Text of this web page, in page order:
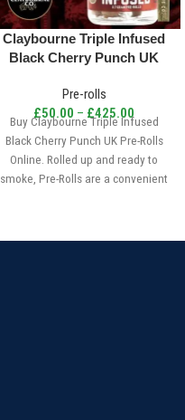
Claybourne Triple Infused
Black Cherry Punch UK
Pre-rolls
£50.00 – £425.00
Buy Claybourne Triple Infused
Black Cherry Punch UK Pre-Rolls
Online. Rolled up and ready to
smoke, Pre-Rolls are a convenient